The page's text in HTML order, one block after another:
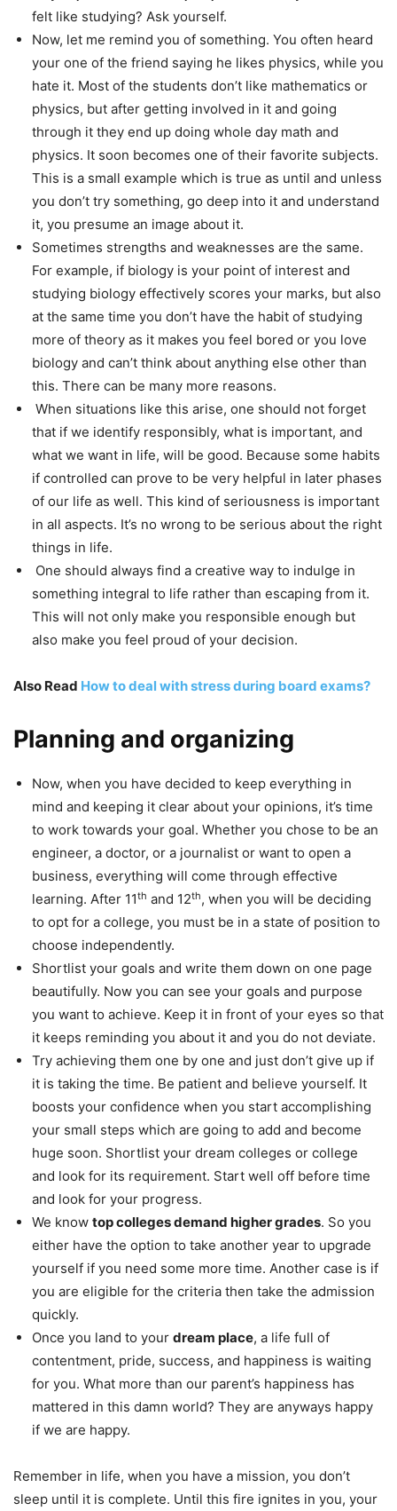
felt like studying? Ask yourself.
Now, let me remind you of something. You often heard
your one of the friend saying he likes physics, while you
hate it. Most of the students don’t like mathematics or
physics, but after getting involved in it and going
through it they end up doing whole day math and
physics. It soon becomes one of their favorite subjects.
This is a small example which is true as until and unless
you don’t try something, go deep into it and understand
it, you presume an image about it.
Sometimes strengths and weaknesses are the same.
For example, if biology is your point of interest and
studying biology effectively scores your marks, but also
at the same time you don’t have the habit of studying
more of theory as it makes you feel bored or you love
biology and can’t think about anything else other than
this. There can be many more reasons.
When situations like this arise, one should not forget
that if we identify responsibly, what is important, and
what we want in life, will be good. Because some habits
if controlled can prove to be very helpful in later phases
of our life as well. This kind of seriousness is important
in all aspects. It’s no wrong to be serious about the right
things in life.
One should always find a creative way to indulge in
something integral to life rather than escaping from it.
This will not only make you responsible enough but
also make you feel proud of your decision.
Also Read How to deal with stress during board exams?
Planning and organizing
Now, when you have decided to keep everything in
mind and keeping it clear about your opinions, it’s time
to work towards your goal. Whether you chose to be an
engineer, a doctor, or a journalist or want to open a
business, everything will come through effective
learning. After 11th and 12th, when you will be deciding
to opt for a college, you must be in a state of position to
choose independently.
Shortlist your goals and write them down on one page
beautifully. Now you can see your goals and purpose
you want to achieve. Keep it in front of your eyes so that
it keeps reminding you about it and you do not deviate.
Try achieving them one by one and just don’t give up if
it is taking the time. Be patient and believe yourself. It
boosts your confidence when you start accomplishing
your small steps which are going to add and become
huge soon. Shortlist your dream colleges or college
and look for its requirement. Start well off before time
and look for your progress.
We know top colleges demand higher grades. So you
either have the option to take another year to upgrade
yourself if you need some more time. Another case is if
you are eligible for the criteria then take the admission
quickly.
Once you land to your dream place, a life full of
contentment, pride, success, and happiness is waiting
for you. What more than our parent’s happiness has
mattered in this damn world? They are anyways happy
if we are happy.
Remember in life, when you have a mission, you don’t
sleep until it is complete. Until this fire ignites in you, your